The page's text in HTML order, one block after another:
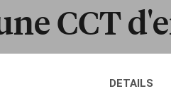
DETAILS
CCT